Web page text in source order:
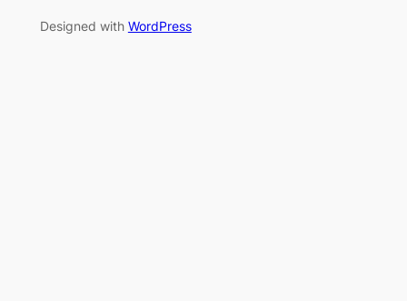
Designed with WordPress